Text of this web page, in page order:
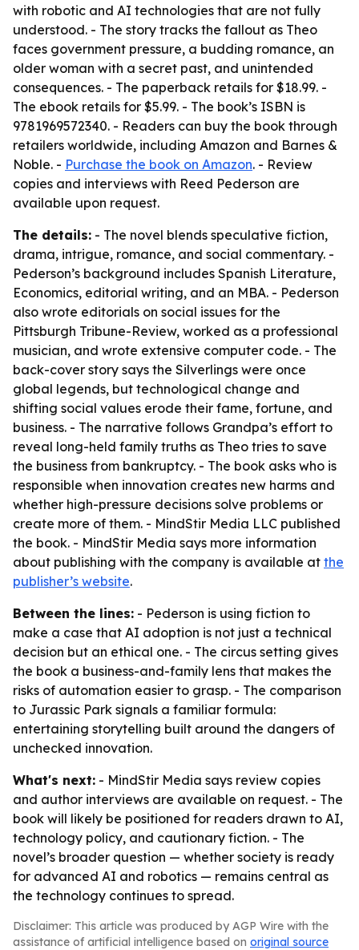
with robotic and AI technologies that are not fully
understood. - The story tracks the fallout as Theo
faces government pressure, a budding romance, an
older woman with a secret past, and unintended
consequences. - The paperback retails for $18.99. -
The ebook retails for $5.99. - The book’s ISBN is
9781969572340. - Readers can buy the book through
retailers worldwide, including Amazon and Barnes &
Noble. - Purchase the book on Amazon. - Review
copies and interviews with Reed Pederson are
available upon request.
The details: - The novel blends speculative fiction,
drama, intrigue, romance, and social commentary. -
Pederson’s background includes Spanish Literature,
Economics, editorial writing, and an MBA. - Pederson
also wrote editorials on social issues for the
Pittsburgh Tribune-Review, worked as a professional
musician, and wrote extensive computer code. - The
back-cover story says the Silverlings were once
global legends, but technological change and
shifting social values erode their fame, fortune, and
business. - The narrative follows Grandpa’s effort to
reveal long-held family truths as Theo tries to save
the business from bankruptcy. - The book asks who is
responsible when innovation creates new harms and
whether high-pressure decisions solve problems or
create more of them. - MindStir Media LLC published
the book. - MindStir Media says more information
about publishing with the company is available at the
publisher’s website.
Between the lines: - Pederson is using fiction to
make a case that AI adoption is not just a technical
decision but an ethical one. - The circus setting gives
the book a business-and-family lens that makes the
risks of automation easier to grasp. - The comparison
to Jurassic Park signals a familiar formula:
entertaining storytelling built around the dangers of
unchecked innovation.
What's next: - MindStir Media says review copies
and author interviews are available on request. - The
book will likely be positioned for readers drawn to AI,
technology policy, and cautionary fiction. - The
novel’s broader question — whether society is ready
for advanced AI and robotics — remains central as
the technology continues to spread.
Disclaimer: This article was produced by AGP Wire with the
assistance of artificial intelligence based on original source